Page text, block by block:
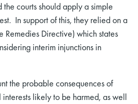
courts should apply a simple
In support of this, they relied on a
Remedies Directive) which states
interim injunctions in
the probable consequences of
interests likely to be harmed, as well